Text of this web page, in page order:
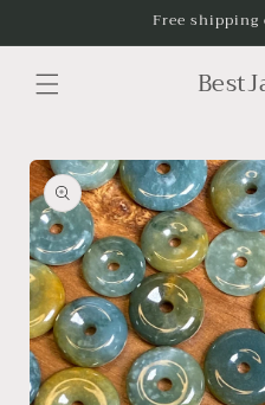
Free shipping
Skip to
product
information